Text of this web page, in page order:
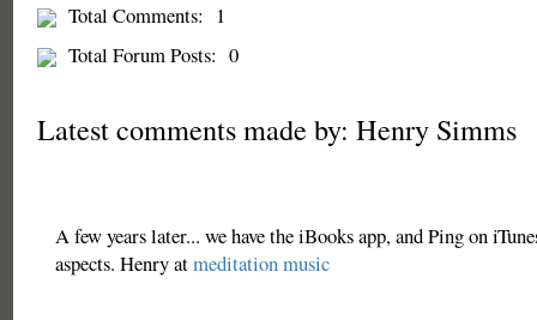
Total Comments:
1
Total Forum Posts: 0
Latest comments made by: Henry Simms
A few years later... we have the iBooks app, and Ping on
aspects. Henry atmeditation music